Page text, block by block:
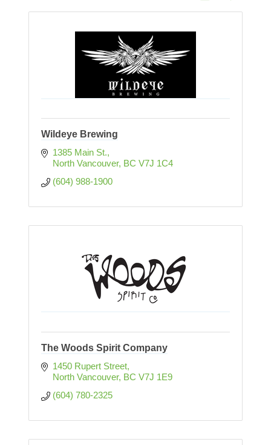
Wildeye Brewing
1385 Main St.
North Vancouver BC V7J 1C4
(604) 988-1900
The Woods Spirit Company
1450 Rupert Street
North Vancouver BC V7J 1E9
(604) 780-2325